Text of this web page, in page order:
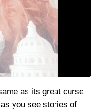
as its great curse
you see stories of